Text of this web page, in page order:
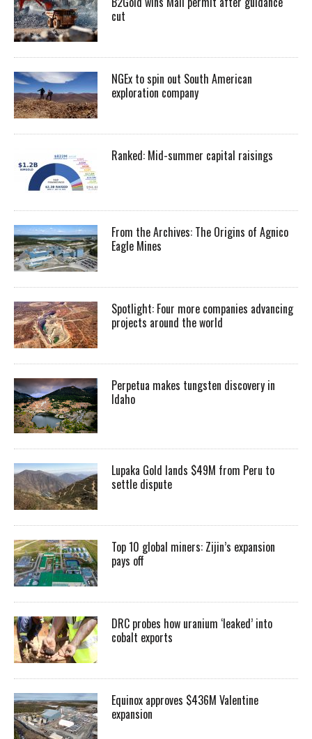
cut
NGEx to spin out South American
exploration company
Ranked: Mid-summer capital raisings
From the Archives: The Origins of Agnico
Eagle Mines
Spotlight: Four more companies advancing
projects around the world
Perpetua makes tungsten discovery in
Idaho
Lupaka Gold lands $49M from Peru to
settle dispute
Top 10 global miners: Zijin’s expansion
pays off
DRC probes how uranium ‘leaked’ into
cobalt exports
Equinox approves $436M Valentine
expansion